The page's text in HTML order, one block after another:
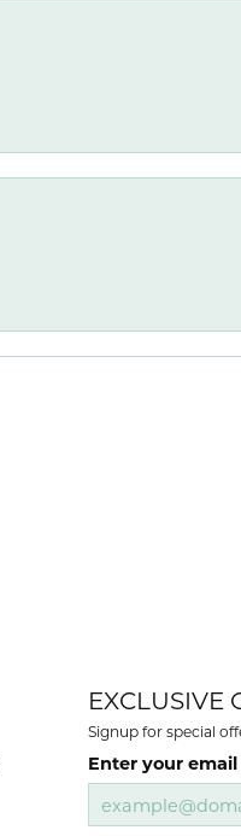
EXCLUSIVE
Signup for special
Enter your